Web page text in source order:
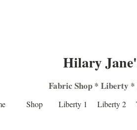
Hilary
Fabric Shop* Liberty *
Shop Liberty 1 Liberty 2